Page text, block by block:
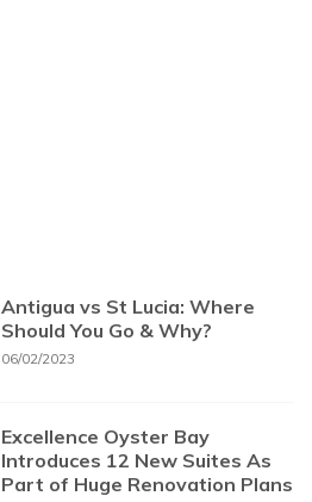
Antigua vs St Lucia: Where
Should You Go & Why?
06/02/2023
Excellence Oyster Bay
Introduces 12 New Suites As
Part of Huge Renovation Plans